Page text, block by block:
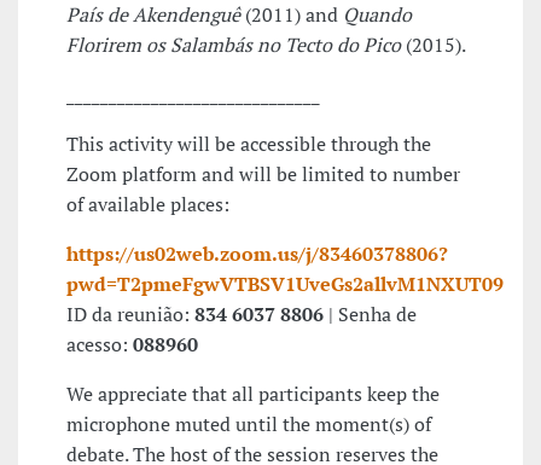
País de Akendenguê(2011) and Quando
Florirem os Salambás no Tecto do Pico(2015).
This activity will be accessible through the
Zoom platform and will be limited to number
of available places:
https://us02web.zoom.us/j/83460378806?
pwd=T2pmeFgwVTBSV1UveGs2allvM1NXUT09
ID da reunião: 834 6037 8806 | Senha de
acesso: 088960
We appreciate that all participants keep the
microphone muted until the moment(s) of
debate. The host of the session reserves the